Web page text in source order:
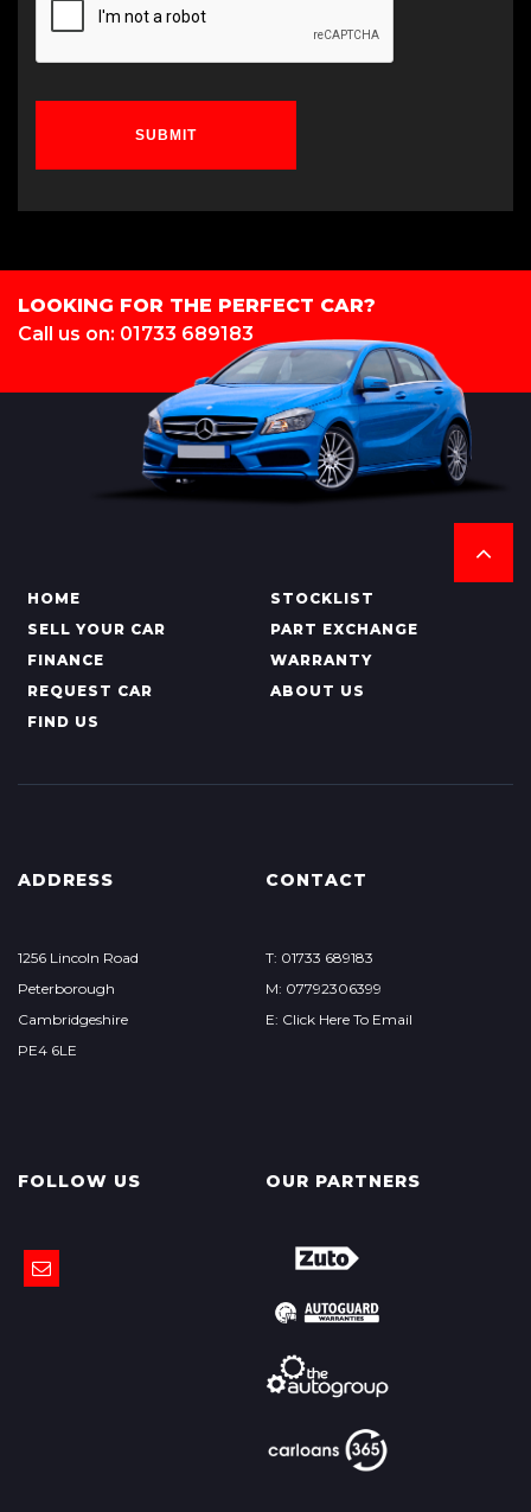
SUBMIT
LOOKING FOR THE PERFECT CAR?
Call us on: 01733 689183
HOME
STOCKLIST
SELL YOUR CAR
PART EXCHANGE
FINANCE
WARRANTY
REQUEST CAR
ABOUT US
FIND US
ADDRESS
1256 Lincoln Road
Peterborough
Cambridgeshire
PE4 6LE
CONTACT
T: 01733 689183
M: 07792306399
E: Click Here To Email
FOLLOW US OUR PARTNERS